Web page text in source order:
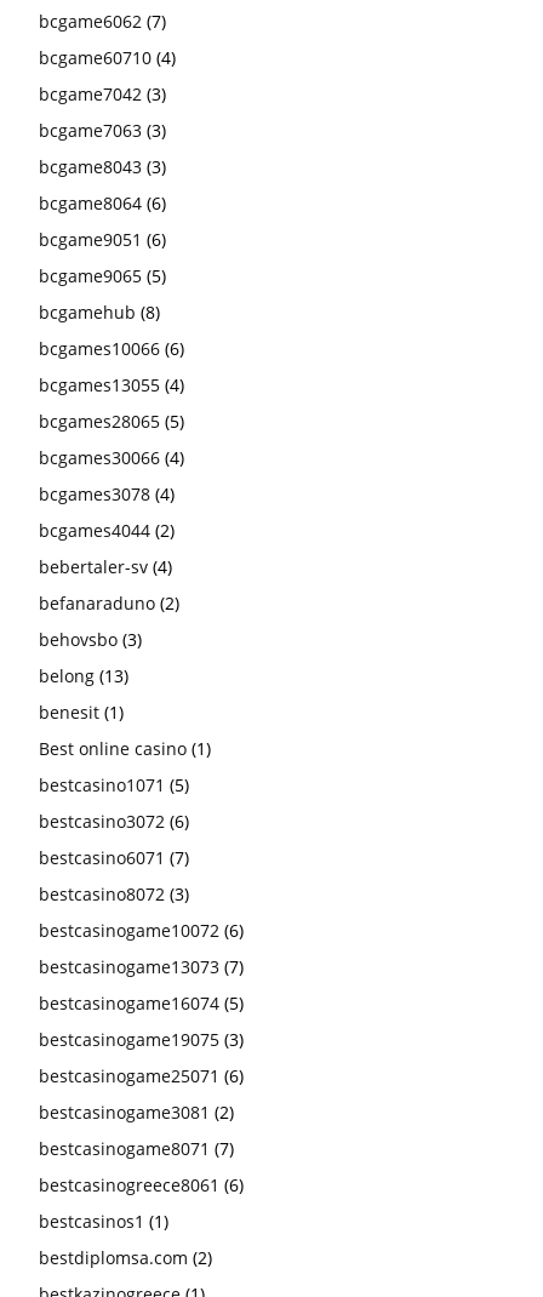
bcgame6062 (7)
bcgame60710 (4)
bcgame7042 (3)
bcgame7063 (3)
bcgame8043 (3)
bcgame8064 (6)
bcgame9051 (6)
bcgame9065 (5)
bcgamehub (8)
bcgames10066 (6)
bcgames13055 (4)
bcgames28065 (5)
bcgames30066 (4)
bcgames3078 (4)
bcgames4044 (2)
bebertaler-sv (4)
befanaraduno (2)
behovsbo (3)
belong (13)
benesit (1)
Best online casino (1)
bestcasino1071 (5)
bestcasino3072 (6)
bestcasino6071 (7)
bestcasino8072 (3)
bestcasinogame10072 (6)
bestcasinogame13073 (7)
bestcasinogame16074 (5)
bestcasinogame19075 (3)
bestcasinogame25071 (6)
bestcasinogame3081 (2)
bestcasinogame8071 (7)
bestcasinogreece8061 (6)
bestcasinos1 (1)
bestdiplomsa.com (2)